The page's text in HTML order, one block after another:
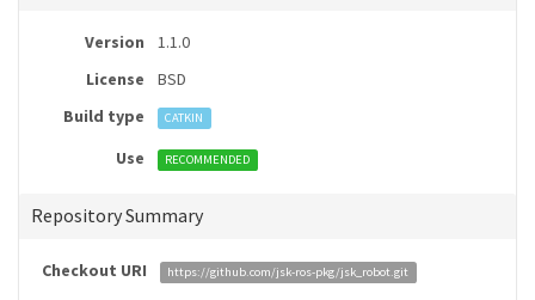
Version
1.1.0
License
BSD
Build type
CATKIN
Use RECOMMENDED
Repository Summary
Checkout URI https://github.com/jsk-ros-pkg/jsk_robot.git